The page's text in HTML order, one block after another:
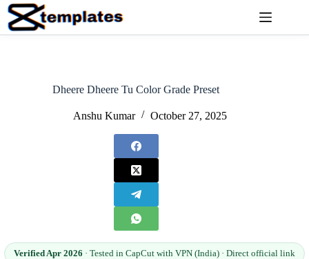
Skip
content
Dheere Dheere Tu Color Grade Preset
Anshu Kumar October 27, 2025
Verified Apr 2026 · Tested in CapCut with VPN (India) · Direct official link